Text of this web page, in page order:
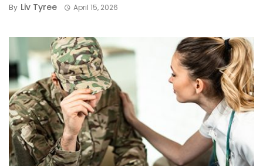
By Liv Tyree April 15, 2026